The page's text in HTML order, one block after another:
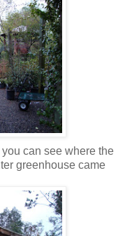
can see where the
greenhouse came